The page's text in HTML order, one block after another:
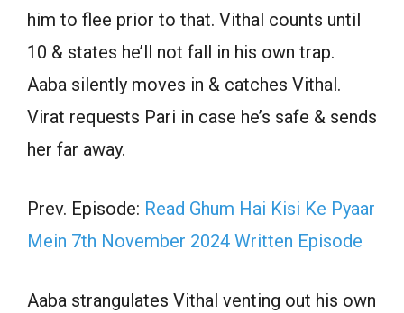
him to flee prior to that. Vithal counts until
10 & states he’ll not fall in his own trap.
Aaba silently moves in & catches Vithal.
Virat requests Pari in case he’s safe & sends
her far away.
Prev. Episode: Read Ghum Hai Kisi Ke Pyaar
Mein 7th November 2024 Written Episode
Aaba strangulates Vithal venting out his own